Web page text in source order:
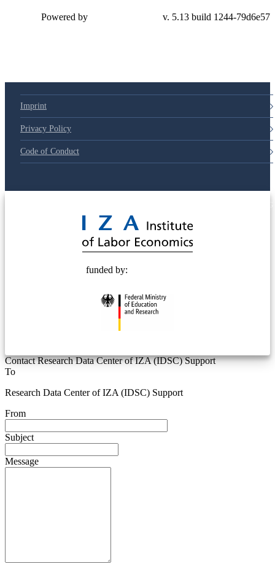
Powered by v. 5.13 build 1244-79d6e57
Imprint
Privacy Policy
Code of Conduct
funded by:
Contact Research Data Center of IZA (IDSC) Support
To
Research Data Center of IZA (IDSC) Support
From
Subject
Message